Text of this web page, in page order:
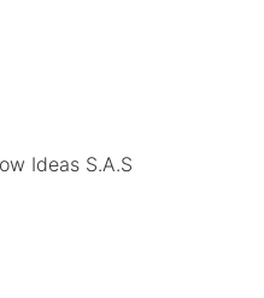
Ideas S.A.S